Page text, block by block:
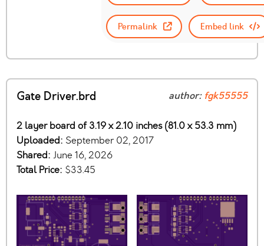
Permalink Embed link
Gate Driver.brd author: fgk55555
2 layer board of 3.19 x 2.10 inches (81.0 x 53.3 mm)
Uploaded: September 02, 2017
Shared: June 16, 2026
Total Price: $33.45